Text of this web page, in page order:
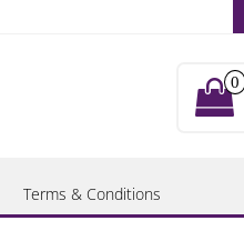
0
Terms & Conditions